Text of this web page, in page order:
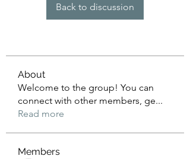
Back to discussion
About
Welcome to the group! You can
connect with other members, ge...
Read more
Members